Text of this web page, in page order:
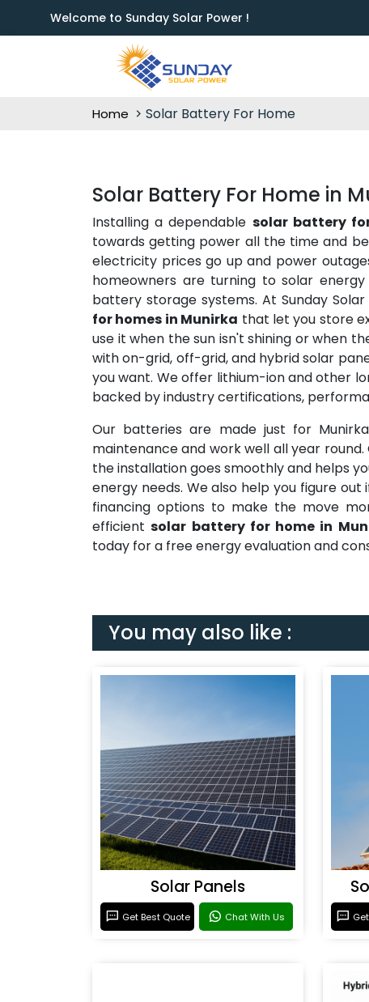
Welcome to Sunday Solar Power !
Home Solar Battery For Home
Solar Battery For Home in
Installing a dependable solar battery
towards getting power all the time and
electricity prices go up and power
homeowners are turning to solar
battery storage systems. At Sunday
for homes in Munirka that let you store
use it when the sun isn't shining or when
with on-grid, off-grid, and hybrid solar
you want. We offer lithium-ion and other
backed by industry certifications,
Our batteries are made just for
maintenance and work well all year
the installation goes smoothly and helps
energy needs. We also help you figure
financing options to make the move
efficientsolar battery for home in
today for a free energy evaluation and
You may also like :
Solar Panels
Get Best Quote Chat With Us